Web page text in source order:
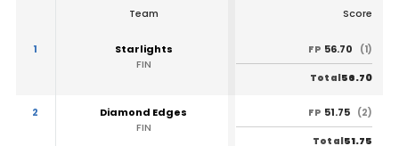
Team Score
1
Starlights
FIN
FP 56.70 (1)
Total56.70
2
Diamond Edges
FIN
FP 51.75 (2)
Total51.75